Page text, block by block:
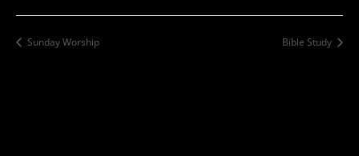
Sunday Worship Bible Study